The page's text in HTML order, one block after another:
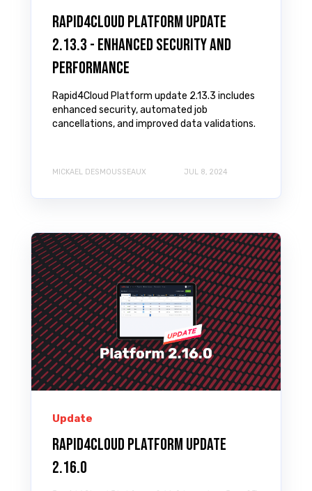
Rapid4Cloud Platform Update
2.13.3 - Enhanced Security and
Performance
Rapid4Cloud Platform update 2.13.3 includes
enhanced security, automated job
cancellations, and improved data validations.
MICKAEL DESMOUSSEAUX JUL 8, 2024
Update
Rapid4Cloud Platform Update
2.16.0